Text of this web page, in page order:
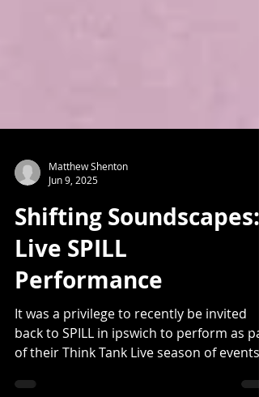
Matthew Shenton
Jun 9, 2025
Shifting Soundscapes:
Live SPILL
Performance
It was a privilege to recently be invited
back to SPILL in ipswich to perform as